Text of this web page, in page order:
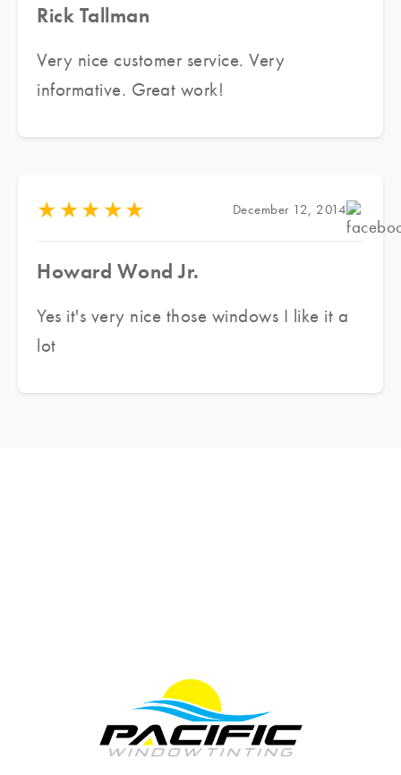
Rick Tallman
Very nice customer service. Very
informative. Great work!
★★★★★ December 12, 2014
Howard Wond Jr.
Yes it's very nice those windows I like it a
lot